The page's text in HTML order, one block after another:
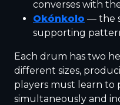
converses with
Okónkolo — the
supporting
Each drum has two
different sizes,
players must learn to
simultaneously and